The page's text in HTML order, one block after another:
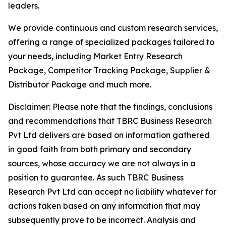
leaders.
We provide continuous and custom research services,
offering a range of specialized packages tailored to
your needs, including Market Entry Research
Package, Competitor Tracking Package, Supplier &
Distributor Package and much more.
Disclaimer: Please note that the findings, conclusions
and recommendations that TBRC Business Research
Pvt Ltd delivers are based on information gathered
in good faith from both primary and secondary
sources, whose accuracy we are not always in a
position to guarantee. As such TBRC Business
Research Pvt Ltd can accept no liability whatever for
actions taken based on any information that may
subsequently prove to be incorrect. Analysis and